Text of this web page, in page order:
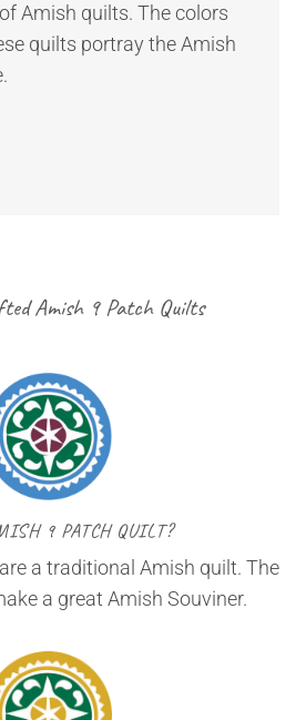
Amish quilts. The colors
quilts portray the Amish
Amish 9 Patch Quilts
9 PATCH QUILT?
a traditional Amish quilt. The
a great Amish Souviner.